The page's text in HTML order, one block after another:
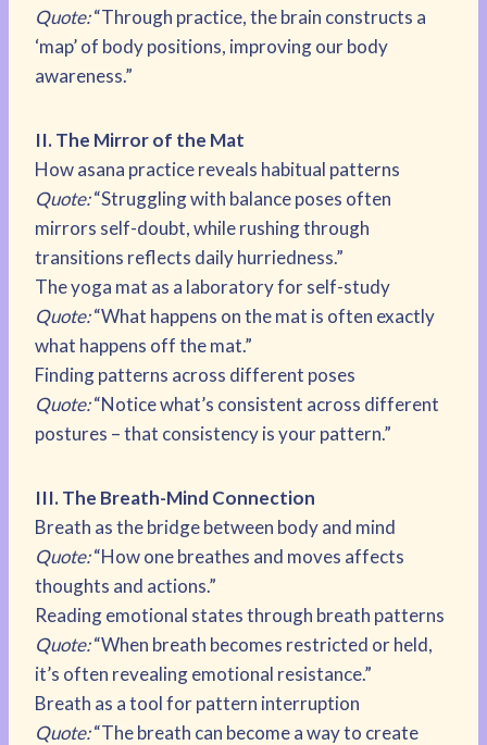
Quote:“Through practice, the brain constructs a
‘map’ of body positions, improving our body
awareness.”
II. The Mirror of the Mat
How asana practice reveals habitual patterns
Quote:“Struggling with balance poses often
mirrors self-doubt, while rushing through
transitions reflects daily hurriedness.”
The yoga mat as a laboratory for self-study
Quote:“What happens on the mat is often exactly
what happens off the mat.”
Finding patterns across different poses
Quote:“Notice what’s consistent across different
postures – that consistency is your pattern.”
III. The Breath-Mind Connection
Breath as the bridge between body and mind
Quote:“How one breathes and moves affects
thoughts and actions.”
Reading emotional states through breath patterns
Quote:“When breath becomes restricted or held,
it’s often revealing emotional resistance.”
Breath as a tool for pattern interruption
Quote:“The breath can become a way to create